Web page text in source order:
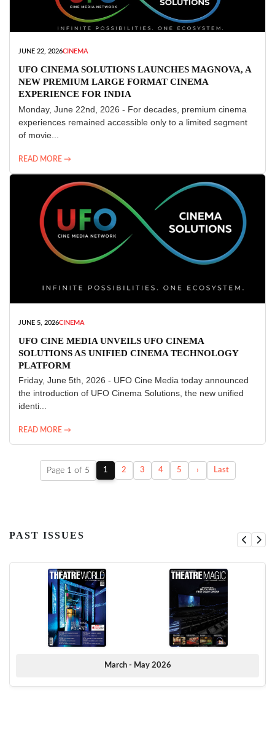
JUNE 22, 2026CINEMA
UFO CINEMA SOLUTIONS LAUNCHES MAGNOVA, A
NEW PREMIUM LARGE FORMAT CINEMA
EXPERIENCE FOR INDIA
Monday, June 22nd, 2026 - For decades, premium cinema
experiences remained accessible only to a limited segment
of movie...
READ MORE →
JUNE 5, 2026CINEMA
UFO CINE MEDIA UNVEILS UFO CINEMA
SOLUTIONS AS UNIFIED CINEMA TECHNOLOGY
PLATFORM
Friday, June 5th, 2026 - UFO Cine Media today announced
the introduction of UFO Cinema Solutions, the new unified
identi...
READ MORE →
Page 1 of 5 1 2 3 4 5 › Last
PAST ISSUES
March - May 2026